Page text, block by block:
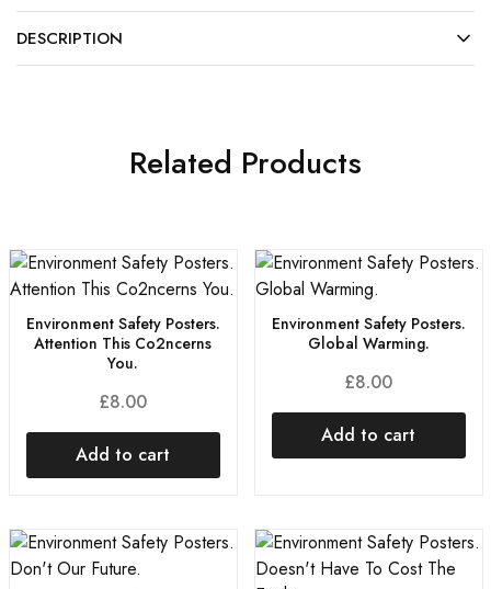
DESCRIPTION
Related Products
Environment Safety Posters.
Attention This Co2ncerns
You.
£8.00
Add to cart
Environment Safety Posters.
Global Warming.
£8.00
Add to cart